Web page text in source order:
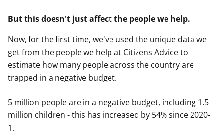
But this doesn't just affect the people we help.
Now, for the first time, we've used the unique data we
get from the people we help at Citizens Advice to
estimate how many people across the country are
trapped in a negative budget.
5 million people are in a negative budget, including 1.5
million children - this has increased by 54% since 2020-
1.